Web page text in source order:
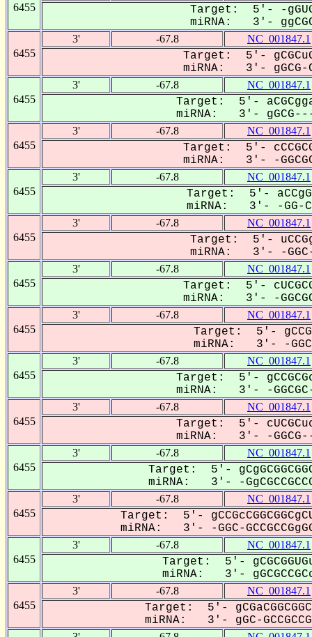
6455
Target: 5'- -
miRNA: 3'-
6455
3' -67.8 NC_001847.1
Target: 5'-
miRNA: 3'- gGCG-
6455
3' -67.8 NC_001847.1
Target: 5'-
miRNA: 3'- gGCG---
6455
3' -67.8 NC_001847.1
Target: 5'-
miRNA: 3'- -
6455
3' -67.8 NC_001847.1
Target: 5'-
miRNA: 3'- -GG-
6455
3' -67.8 NC_001847.1
Target: 5'-
miRNA: 3'- -GGC---
6455
3' -67.8 NC_001847.1
Target: 5'-
miRNA: 3'- -
6455
3' -67.8 NC_001847.1
Target: 5'-
miRNA: 3'- -
6455
3' -67.8 NC_001847.1
Target: 5'-
miRNA: 3'- -GGCGC-
6455
3' -67.8 NC_001847.1
Target: 5'-
miRNA: 3'- -GGCG---
6455
3' -67.8 NC_001847.1
Target: 5'-
miRNA: 3'- -
6455
3' -67.8 NC_001847.1
Target: 5'-
miRNA: 3'- -GGC-
6455
3' -67.8 NC_001847.1
Target: 5'-
miRNA: 3'-
6455
3' -67.8 NC_001847.1
Target: 5'-
miRNA: 3'- gGC-